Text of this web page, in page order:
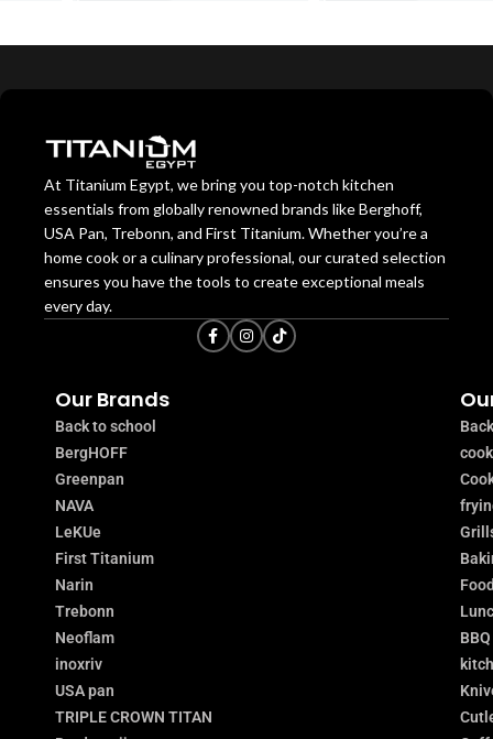
At Titanium Egypt, we bring you top-notch kitchen
essentials from globally renowned brands like Berghoff,
USA Pan, Trebonn, and First Titanium. Whether you’re a
home cook or a culinary professional, our curated selection
ensures you have the tools to create exceptional meals
every day.
Our Brands
Back to school
BergHOFF
Greenpan
NAVA
LeKUe
First Titanium
Narin
Trebonn
Neoflam
inoxriv
USA pan
TRIPLE CROWN TITAN